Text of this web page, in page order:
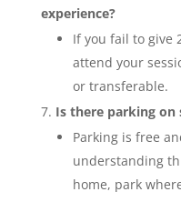
experience?
If you fail to give
attend your
or transferable.
Is there parking on
Parking is free
understanding
home, park